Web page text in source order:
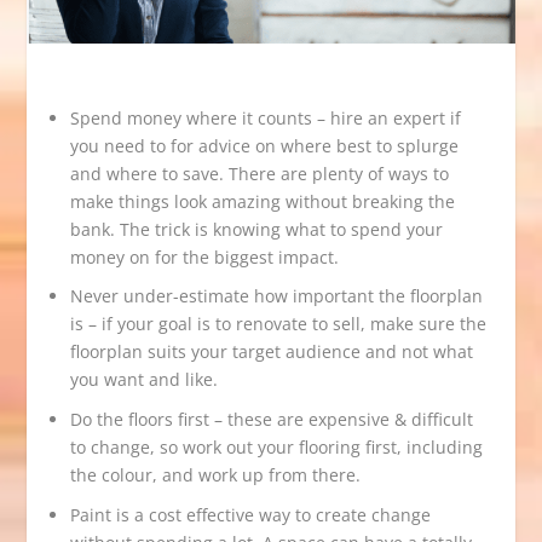
Spend money where it counts – hire an expert if
you need to for advice on where best to splurge
and where to save. There are plenty of ways to
make things look amazing without breaking the
bank. The trick is knowing what to spend your
money on for the biggest impact.
Never under-estimate how important the floorplan
is – if your goal is to renovate to sell, make sure the
floorplan suits your target audience and not what
you want and like.
Do the floors first – these are expensive & difficult
to change, so work out your flooring first, including
the colour, and work up from there.
Paint is a cost effective way to create change